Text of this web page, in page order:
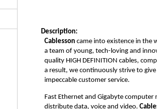
Description:
Cablessoncame into existence in the
a team of young, tech-loving and
quality HIGH DEFINITION cables,
a result, we continuously strive to
impeccable customer service.
Fast Ethernet and Gigabyte
distribute data, voice and video.